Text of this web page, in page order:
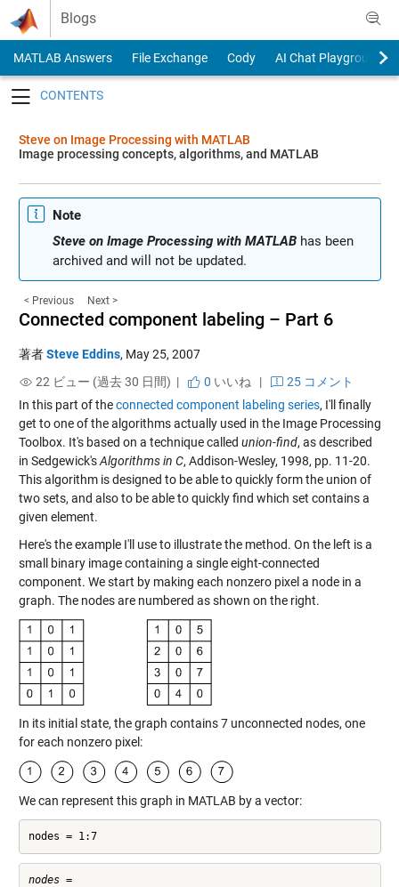
Skip to content
Blogs
MATLAB Answers File Exchange Cody
AI Chat Playground
Steve on Image Processing with MATLAB
Image processing concepts, algorithms, and MATLAB
Note
Steve on Image Processing with MATLABhas been
archived and will not be updated.
< Previous Next >
Connected component labeling – Part 6
著者Steve Eddins, May 25, 2007
22 ビュー (過去 30 日間) |
0 いいね |
25 コメント
In this part of theconnected component labeling series, I'll finally
get to one of the algorithms actually used in the Image Processing
Toolbox. It's based on a technique called union-find, as described
in Sedgewick'sAlgorithms in C, Addison-Wesley, 1998, pp. 11-20.
This algorithm is designed to be able to quickly form the union of
two sets, and also to be able to quickly find which set contains a
given element.
Here's the example I'll use to illustrate the method. On the left is a
small binary image containing a single eight-connected
component. We start by making each nonzero pixel a node in a
graph. The nodes are numbered as shown on the right.
In its initial state, the graph contains 7 unconnected nodes, one
for each nonzero pixel:
We can represent this graph in MATLAB by a vector:
nodes = 1:7
nodes =